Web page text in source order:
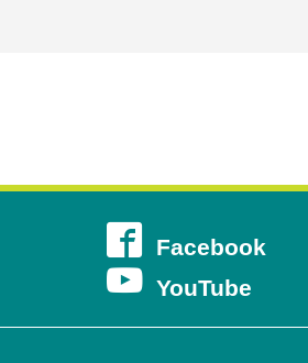
Facebook
YouTube
in